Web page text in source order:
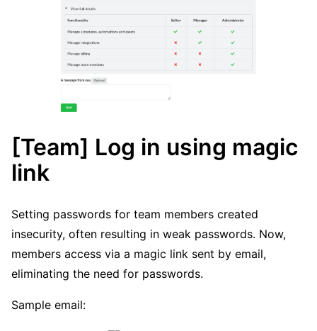
[Team] Log in using magic
link
Setting passwords for team members created
insecurity, often resulting in weak passwords. Now,
members access via a magic link sent by email,
eliminating the need for passwords.
Sample email: